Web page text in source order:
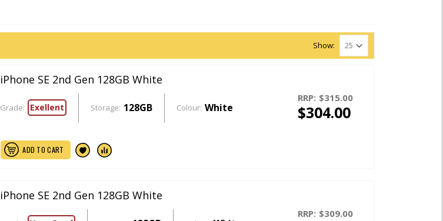
Show:
iPhone SE 2nd Gen 128GB White
Grade: Exellent Storage: 128GB Colour: White
RRP: $315.00
$304.00
ADD TO CART
iPhone SE 2nd Gen 128GB White
RRP: $309.00